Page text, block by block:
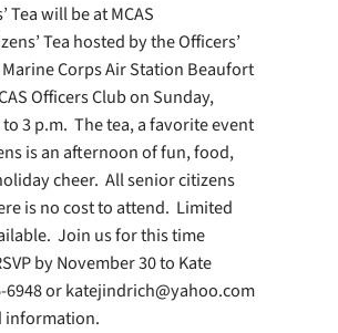
Tea will be at MCAS
Tea hosted by the Officers’
Corps Air Station Beaufort
Officers Club on Sunday,
3 p.m. The tea, a favorite event
is an afternoon of fun, food,
cheer. All senior citizens
is no cost to attend. Limited
Join us for this time
by November 30 to Kate
6948 or katejindrich@yahoo.com
information.